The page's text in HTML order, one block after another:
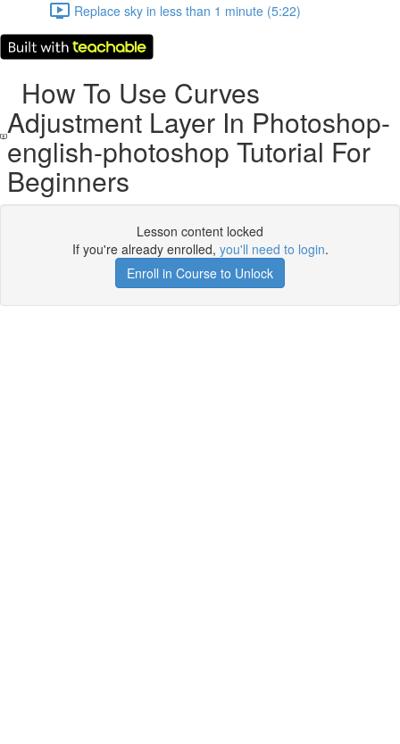
Replace sky in less than 1 minute (5:22)
How To Use Curves
Adjustment Layer In Photoshop-
english-photoshop Tutorial For
Beginners
Lesson content locked
If you're already enrolled, you'll need to login.
Enroll in Course to Unlock